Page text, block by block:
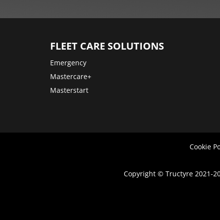
options
FLEET CARE SOLUTIONS
Emergency
Mastercare+
Masterstart
Cookie
Copyright © Tructyre 2021-